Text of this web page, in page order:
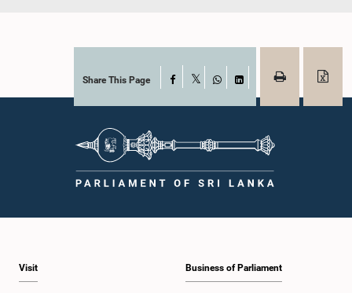
Share This Page Facebook
WhatsAppLinkedIn
Visit Business of Parliament